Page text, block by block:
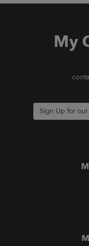
My
Sign Up for